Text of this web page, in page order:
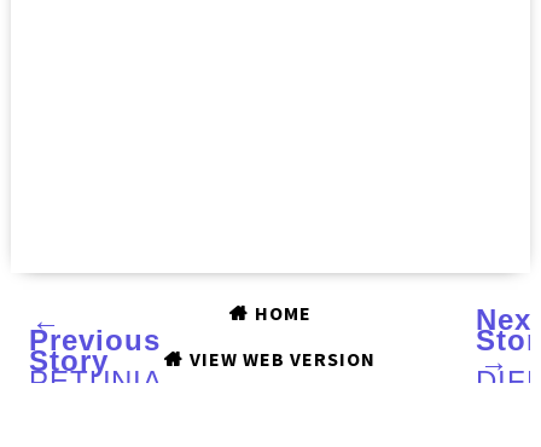
←
Previous
Story
PETUNIA
→
HOME
VIEW WEB VERSION